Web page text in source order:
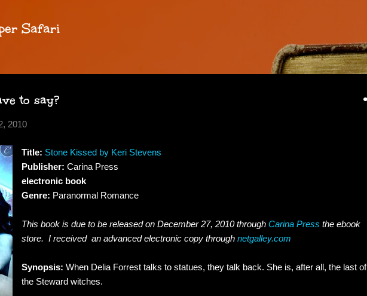
Safari
to say?
2010
Title: Stone Kissed by Keri Stevens
Publisher: Carina Press
electronic book
Genre: Paranormal Romance
This book is due to be released on December 27, 2010 through Carina Press the ebook
store. I received an advanced electronic copy through netgalley.com
Synopsis: When Delia Forrest talks to statues, they talk back. She is, after all, the last of
the Steward witches.